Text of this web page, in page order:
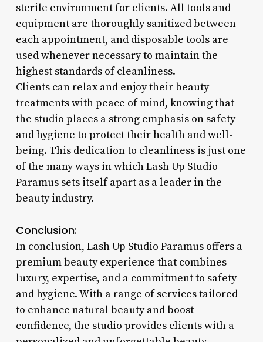
sterile environment for clients. All tools and
equipment are thoroughly sanitized between
each appointment, and disposable tools are
used whenever necessary to maintain the
highest standards of cleanliness.
Clients can relax and enjoy their beauty
treatments with peace of mind, knowing that
the studio places a strong emphasis on safety
and hygiene to protect their health and well-
being. This dedication to cleanliness is just one
of the many ways in which Lash Up Studio
Paramus sets itself apart as a leader in the
beauty industry.
Conclusion:
In conclusion, Lash Up Studio Paramus offers a
premium beauty experience that combines
luxury, expertise, and a commitment to safety
and hygiene. With a range of services tailored
to enhance natural beauty and boost
confidence, the studio provides clients with a